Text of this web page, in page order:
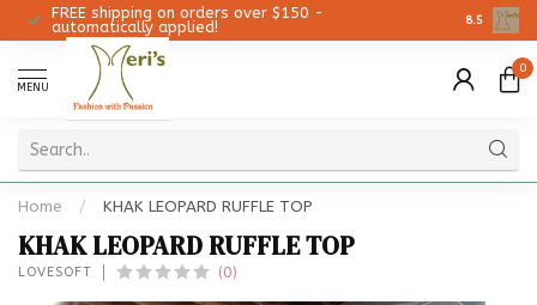
FREE shipping on orders over $150 -
automatically applied!
8.5
MENU
0
Home / KHAK LEOPARD RUFFLE TOP
KHAK LEOPARD RUFFLE TOP
LOVESOFT (0)